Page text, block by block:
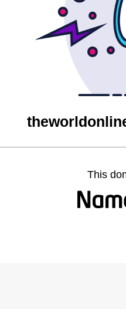
This